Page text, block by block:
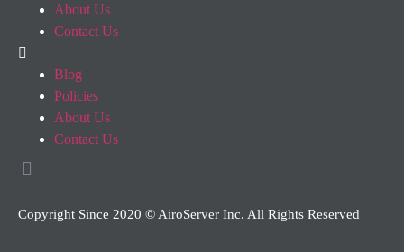
About Us
Contact Us
Blog
Policies
About Us
Contact Us
Copyright Since 2020 © AiroServer Inc. All Rights Reserved